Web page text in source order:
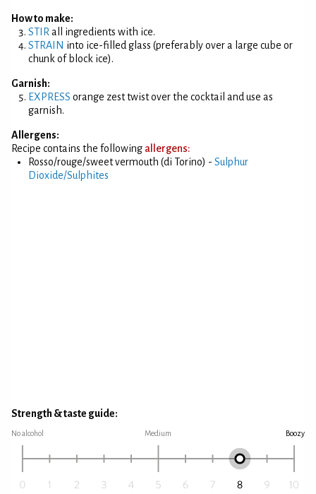
How to make:
STIR all ingredients with ice.
STRAIN into ice-filled glass (preferably over a large cube or
chunk of block ice).
Garnish:
EXPRESS orange zest twist over the cocktail and use as
garnish.
Allergens:
Recipe contains the following allergens:
Rosso/rouge/sweet vermouth (di Torino) - Sulphur
Dioxide/Sulphites
Strength & taste guide:
No alcohol Medium Boozy